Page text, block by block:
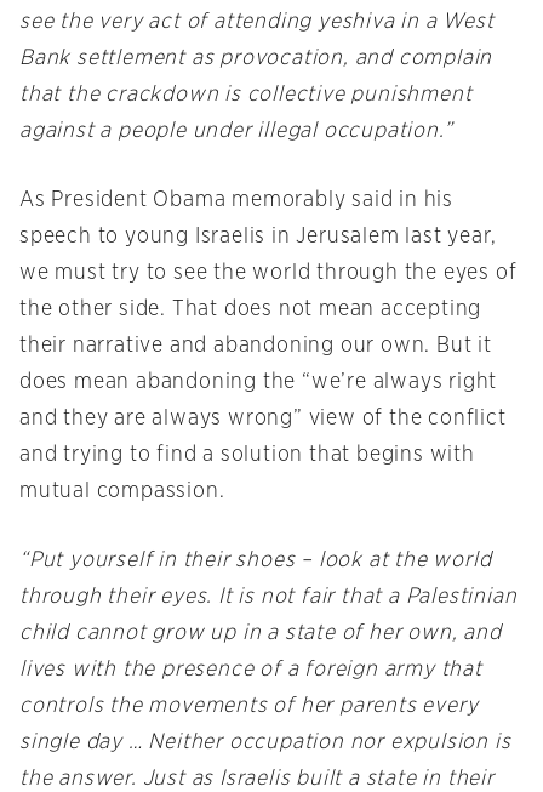
see the very act of attending yeshiva in a West
Bank settlement as provocation, and complain
that the crackdown is collective punishment
against a people under illegal occupation.”
As President Obama memorably said in his
speech to young Israelis in Jerusalem last year,
we must try to see the world through the eyes of
the other side. That does not mean accepting
their narrative and abandoning our own. But it
does mean abandoning the “we’re always right
and they are always wrong” view of the conflict
and trying to find a solution that begins with
mutual compassion.
“Put yourself in their shoes – look at the world
through their eyes. It is not fair that a Palestinian
child cannot grow up in a state of her own, and
lives with the presence of a foreign army that
controls the movements of her parents every
single day … Neither occupation nor expulsion is
the answer. Just as Israelis built a state in their